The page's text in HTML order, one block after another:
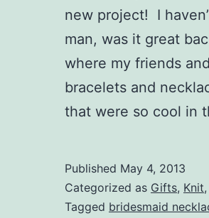
new project! I
man, was it great
where my friends
bracelets and
that were so cool in
Published May 4, 2013
Categorized as Gifts, Knit,
Tagged bridesmaid